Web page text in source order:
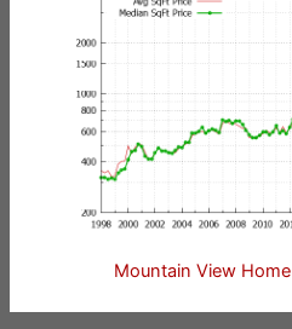
Mountain View